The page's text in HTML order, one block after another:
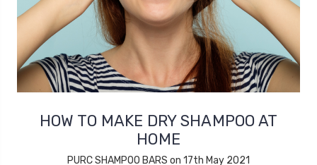
HOW TO MAKE DRY SHAMPOO AT
HOME
PURC SHAMPOO BARS on 17th May 2021